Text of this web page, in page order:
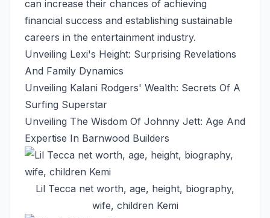
can increase their chances of achieving
financial success and establishing sustainable
careers in the entertainment industry.
Unveiling Lexi's Height: Surprising Revelations
And Family Dynamics
Unveiling Kalani Rodgers' Wealth: Secrets Of A
Surfing Superstar
Unveiling The Wisdom Of Johnny Jett: Age And
Expertise In Barnwood Builders
Lil Tecca net worth, age, height, biography,
wife, children Kemi